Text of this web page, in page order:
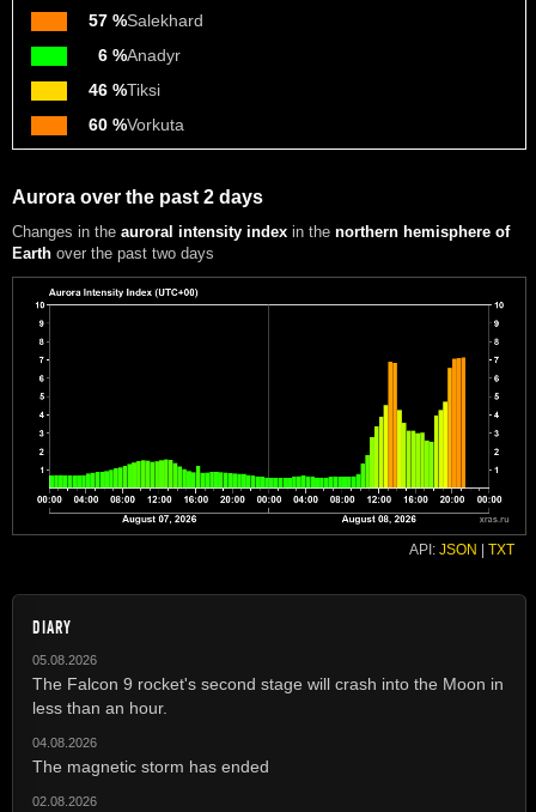
57 %Salekhard
6 %Anadyr
46 %Tiksi
60 %Vorkuta
Aurora over the past 2 days
Changes in the auroral intensity index in the northern hemisphere of
Earth over the past two days
API: JSON TXT
DIARY
05.08.2026
The Falcon 9 rocket's second stage will crash into the Moon in
less than an hour.
04.08.2026
The magnetic storm has ended
02.08.2026